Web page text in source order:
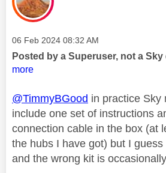
Message posted on
‎06 Feb 2024 08:32 AM
Posted by a Superuser, not a Sky
more
@TimmyBGood in practice Sky
include one set of instructions
connection cable in the box (at
the hubs I have got) but I
and the wrong kit is